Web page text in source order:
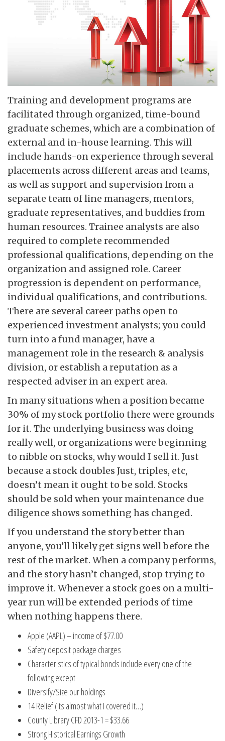
Training and development programs are
facilitated through organized, time-bound
graduate schemes, which are a combination of
external and in-house learning. This will
include hands-on experience through several
placements across different areas and teams,
as well as support and supervision from a
separate team of line managers, mentors,
graduate representatives, and buddies from
human resources. Trainee analysts are also
required to complete recommended
professional qualifications, depending on the
organization and assigned role. Career
progression is dependent on performance,
individual qualifications, and contributions.
There are several career paths open to
experienced investment analysts; you could
turn into a fund manager, have a
management role in the research & analysis
division, or establish a reputation as a
respected adviser in an expert area.
In many situations when a position became
30% of my stock portfolio there were grounds
for it. The underlying business was doing
really well, or organizations were beginning
to nibble on stocks, why would I sell it. Just
because a stock doubles Just, triples, etc,
doesn’t mean it ought to be sold. Stocks
should be sold when your maintenance due
diligence shows something has changed.
If you understand the story better than
anyone, you’ll likely get signs well before the
rest of the market. When a company performs,
and the story hasn’t changed, stop trying to
improve it. Whenever a stock goes on a multi-
year run will be extended periods of time
when nothing happens there.
Apple (AAPL) – income of $77.00
Safety deposit package charges
Characteristics of typical bonds include every one of the
following except
Diversify/Size our holdings
14 Relief (Its almost what I covered it…)
County Library CFD 2013-1 = $33.66
Strong Historical Earnings Growth